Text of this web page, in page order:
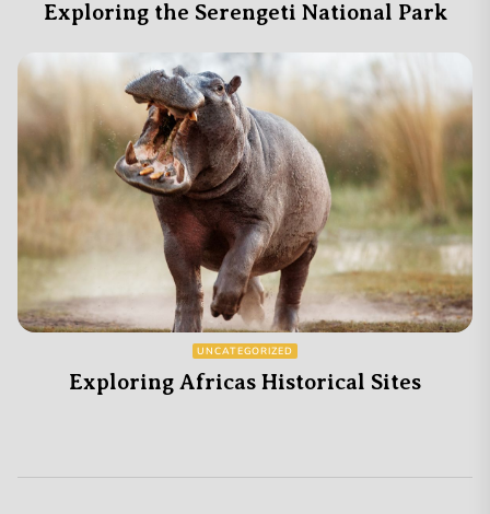
Exploring the Serengeti National Park
UNCATEGORIZED
Exploring Africas Historical Sites